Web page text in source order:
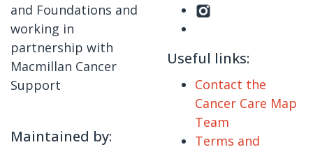
and Foundations and
working in
partnership with
Macmillan Cancer
Support
Maintained by:
Useful links:
Contact the
Cancer Care Map
Team
Terms and